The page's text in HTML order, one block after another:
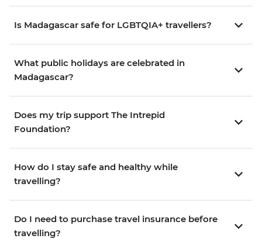
Is Madagascar safe for LGBTQIA+ travellers?
What public holidays are celebrated in
Madagascar?
Does my trip support The Intrepid
Foundation?
How do I stay safe and healthy while
travelling?
Do I need to purchase travel insurance before
travelling?